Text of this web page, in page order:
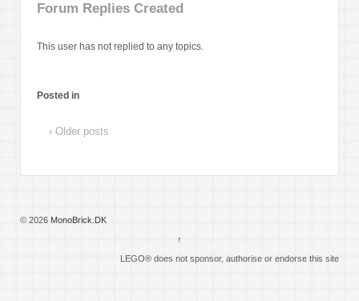
Forum Replies Created
This user has not replied to any topics.
Posted in
‹ Older posts
© 2026 MonoBrick.DK
↑
LEGO® does not sponsor, authorise or endorse this site